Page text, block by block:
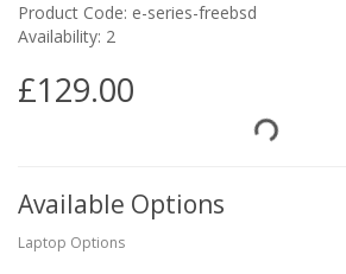
Product Code: e-series-freebsd
Availability: 2
£129.00
Available Options
Laptop Options